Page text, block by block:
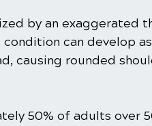
by an exaggerated
condition can develop
causing rounded
50% of adults over